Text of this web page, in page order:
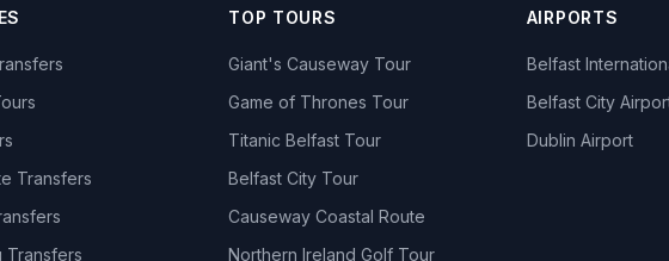
Transfers
Transfers
TOP TOURS
Giant's Causeway Tour
Game of Thrones Tour
Titanic Belfast Tour
Belfast City Tour
Causeway Coastal Route
Northern Ireland Golf Tour
AIRPORTS
Belfast
Belfast City
Dublin Airport